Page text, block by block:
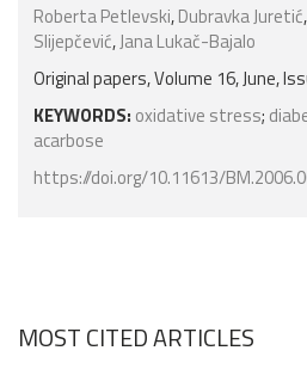
Roberta Petlevski,Dubravka Juretić,
Slijepčević,Jana Lukač-Bajalo
Original papers, Volume 16, June,
KEYWORDS: oxidative stress;
acarbose
https://doi.org/10.11613/
MOST CITED ARTICLES